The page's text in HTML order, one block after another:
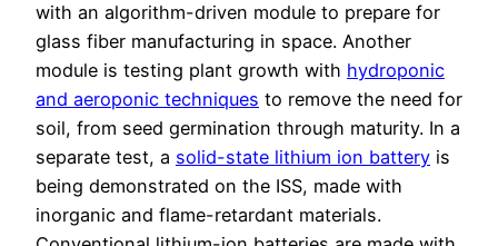
with an algorithm-driven module to prepare for
glass fiber manufacturing in space. Another
module is testing plant growth with hydroponic
and aeroponic techniques to remove the need for
soil, from seed germination through maturity. In a
separate test, a solid-state lithium ion battery is
being demonstrated on the ISS, made with
inorganic and flame-retardant materials.